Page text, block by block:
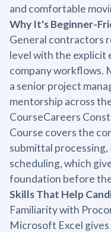
and comfortable
Why It's Beginner-
General contractors
level with the explicit
company workflows.
a senior project
mentorship across
CourseCareers
Course covers the
submittal processing,
scheduling, which
foundation before
Skills That Help
Familiarity with
Microsoft Excel